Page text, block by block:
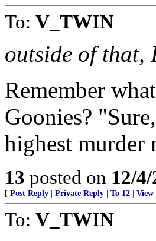
To: V_TWIN
outside of that,
Remember
Goonies?
highest murder
13 posted on 12/
[ Post Reply Private Reply To 12 View
To: V_TWIN